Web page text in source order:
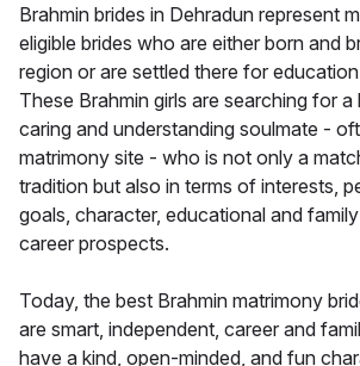
Brahmin brides in Dehradun represent
eligible brides who are either born and
region or are settled there for
These Brahmin girls are searching for a
caring and understanding soulmate -
matrimony site - who is not only a
tradition but also in terms of interests,
goals, character, educational and
career prospects.
Today, the best Brahmin matrimony
are smart, independent, career and
have a kind, open-minded, and fun